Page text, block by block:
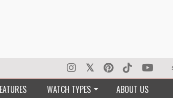
WATCH TYPES ABOUT US